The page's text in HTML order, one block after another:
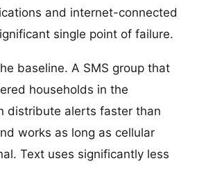
and internet-connected
single point of failure.
baseline. A SMS group that
households in the
distribute alerts faster than
works as long as cellular
Text uses significantly less